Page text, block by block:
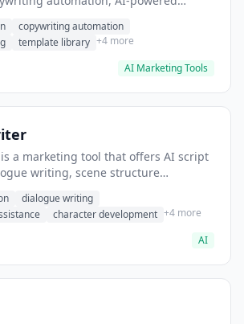
copywriting automation
template library +4 more
AI Marketing Tools
a marketing tool that offers AI script
writing, scene structure
dialogue writing
character development +4 more
AI